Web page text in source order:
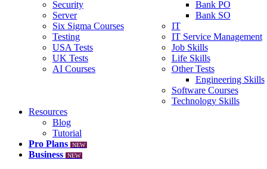
Security
Server
Six Sigma Courses
Testing
USA Tests
UK Tests
AI Courses
Bank PO
Bank SO
IT
IT Service Management
Job Skills
Life Skills
Other Tests
Engineering Skills
Software Courses
Technology Skills
Resources
Blog
Tutorial
Pro Plans
NEW
Business NEW